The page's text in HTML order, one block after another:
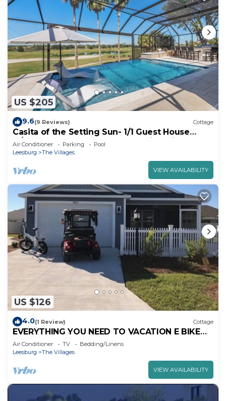
US $205
9.6(9 Reviews) Cottage
Casita of the Setting Sun- 1/1 Guest House
w/Pool Access, Golf Cart & Stunning View of
Amelia Championship Golf Course
Air Conditioner Parking
Pool
Leesburg
The Villages
VIEW AVAILABILITY
US $126
4.0(1 Review) Cottage
EVERYTHING YOU NEED TO VACATION E BIKE
GAS GOLF CART GAS GRILL BEAUTIFUL HOME
Air Conditioner TV
Bedding/Linens
Leesburg
The Villages
VIEW AVAILABILITY